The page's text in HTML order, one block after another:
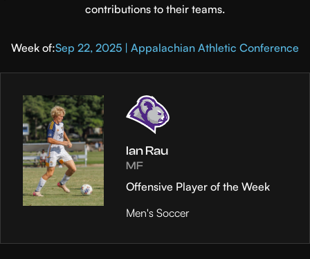
contributions to their teams.
Week of:Sep 22, 2025 | Appalachian Athletic Conference
Ian Rau
MF
Offensive Player of the Week
Men's Soccer